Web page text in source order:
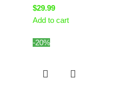
$29.99
Add to cart
-20%